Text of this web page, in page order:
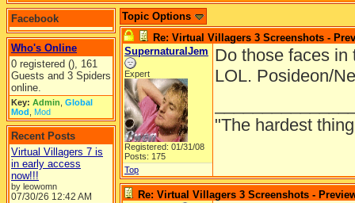
Facebook
Who's Online
0 registered (), 161
Guests and 3 Spiders
online.
Key: Admin Global
Mod Mod
Recent Posts
Virtual Villagers 7 is
in early access
now!!!
by leowomn
07/30/26 12:42 AM
Topic Options
Re: Virtual Villagers 3 Screenshots -
SupernaturalJem
Expert
Registered: 01/31/08
Posts: 175
Do those faces in
LOL. Posideon/
"The hardest
Top
Re: Virtual Villagers 3 Screenshots -